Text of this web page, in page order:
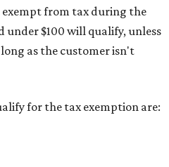
from tax during the
under $100 will qualify, unless
as the customer isn't
for the tax exemption are: